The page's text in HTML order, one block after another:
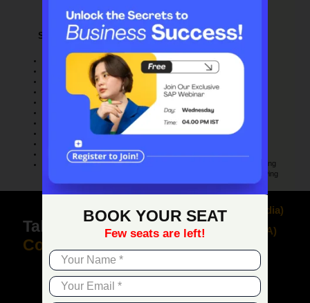
Project & Resource
Project management
Stage dependencies
Project Time Reporting
Internal project handling
Employee master data
Resource capacity planning
Gantt chart capacity viewing
Solution Customizing
User-defined fields creation
User-defined tables creation
User-define queries creation
SQL Query Generator
Form UI configurator
User-defined alerts
Transaction notifications
Workflow designer
Business process checklist
User defined Cockpit
User-defined workbench
Talk to ourSAP
Consultant
+91 9818 007 155 India)
+1 973 885 7245
USA)
+234 805 514 2206
Get a Free Demo & Consultation
BOOK YOUR SEAT
Few seats are left!
Claim your free demo and see how SAP
transforms your business workflows.